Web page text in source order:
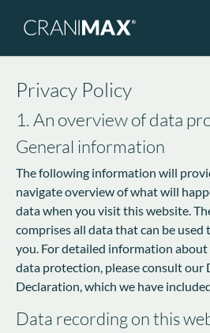
Privacy Policy
1. An overview of data
General information
The following information will
navigate overview of what will
data when you visit this website.
comprises all data that can be
you. For detailed information
data protection, please consult our
Declaration, which we have
Data recording on this